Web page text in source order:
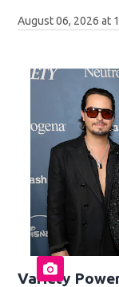
August 06, 2026 at
Variety